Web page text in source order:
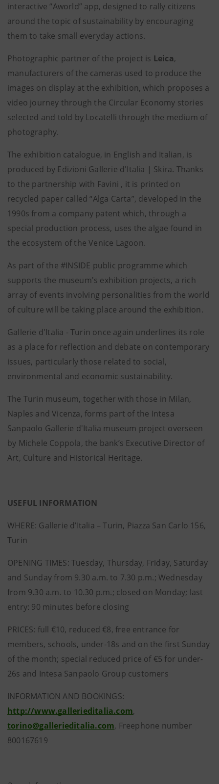
interactive “Aworld” app, designed to rally citizens
around the topic of sustainability by encouraging
them to take small everyday actions.
Photographic partner of the project is Leica,
manufacturers of the cameras used to produce the
images on display at the exhibition, which proposes a
video journey through the Circular Economy stories
selected and told by Locatelli through the medium of
photography.
The exhibition catalogue, in English and Italian, is
produced by Edizioni Gallerie d'Italia | Skira. Thanks
to the partnership with Favini , it is printed on
recycled paper called “Alga Carta”, developed in the
1990s from a company patent which, through a
special production process, uses the algae found in
the ecosystem of the Venice Lagoon.
As part of the #INSIDE public programme which
supports the museum's exhibition projects, a rich
array of events involving personalities from the world
of culture will be taking place around the exhibition.
Gallerie d'Italia - Turin once again underlines its role
as a place for reflection and debate on contemporary
issues, particularly those related to social,
environmental and economic sustainability.
The Turin museum, together with those in Milan,
Naples and Vicenza, forms part of the Intesa
Sanpaolo Gallerie d'Italia museum project overseen
by Michele Coppola, the bank’s Executive Director of
Art, Culture and Historical Heritage.
USEFUL INFORMATION
WHERE: Gallerie d’Italia – Turin, Piazza San Carlo 156,
Turin
OPENING TIMES: Tuesday, Thursday, Friday, Saturday
and Sunday from 9.30 a.m. to 7.30 p.m.; Wednesday
from 9.30 a.m. to 10.30 p.m.; closed on Monday; last
entry: 90 minutes before closing
PRICES: full €10, reduced €8, free entrance for
members, schools, under-18s and on the first Sunday
of the month; special reduced price of €5 for under-
26s and Intesa Sanpaolo Group customers
INFORMATION AND BOOKINGS:
http://www.gallerieditalia.com,
torino@gallerieditalia.com, Freephone number
800167619